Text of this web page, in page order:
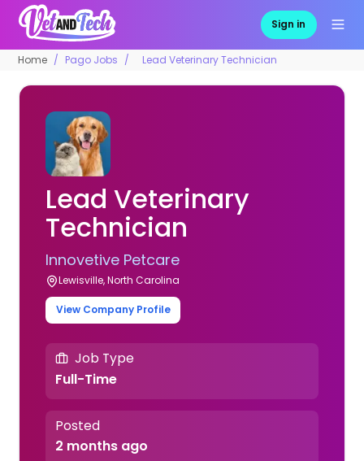
Sign in
Home Pago Jobs Lead Veterinary Technician
Lead Veterinary
Technician
Innovetive Petcare
Lewisville, North Carolina
View Company Profile
Job Type
Full-Time
Posted
2 months ago